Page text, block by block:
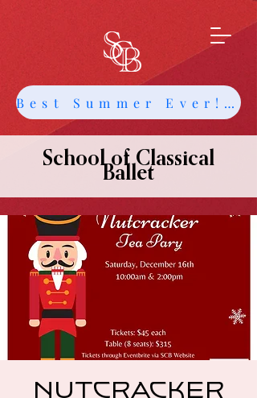
Best Summer Ever! Get Info about Intensives and Classes
School of Classical
Ballet
Nutcracker